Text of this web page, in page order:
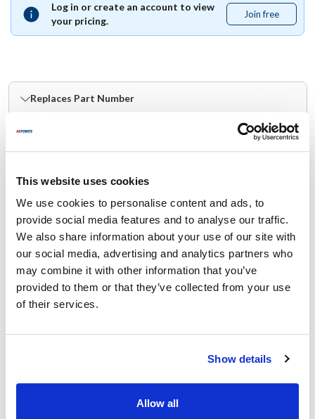
This website uses cookies
We use cookies to personalise content and ads, to
provide social media features and to analyse our traffic.
We also share information about your use of our site with
our social media, advertising and analytics partners who
may combine it with other information that you’ve
provided to them or that they’ve collected from your use
of their services.
Show details
Allow all
Log in or create an account to view
your pricing.
Join free
free
Fits Model
Nieco:
JF63-2, JF63-2 Rev C (Red Robin), JF63-2-BG, JF64-2
Replaces Part Number
Nieco:
22615
Specifications
Ship Weight : 6.20 LBS.
AllPoints #:N21517269